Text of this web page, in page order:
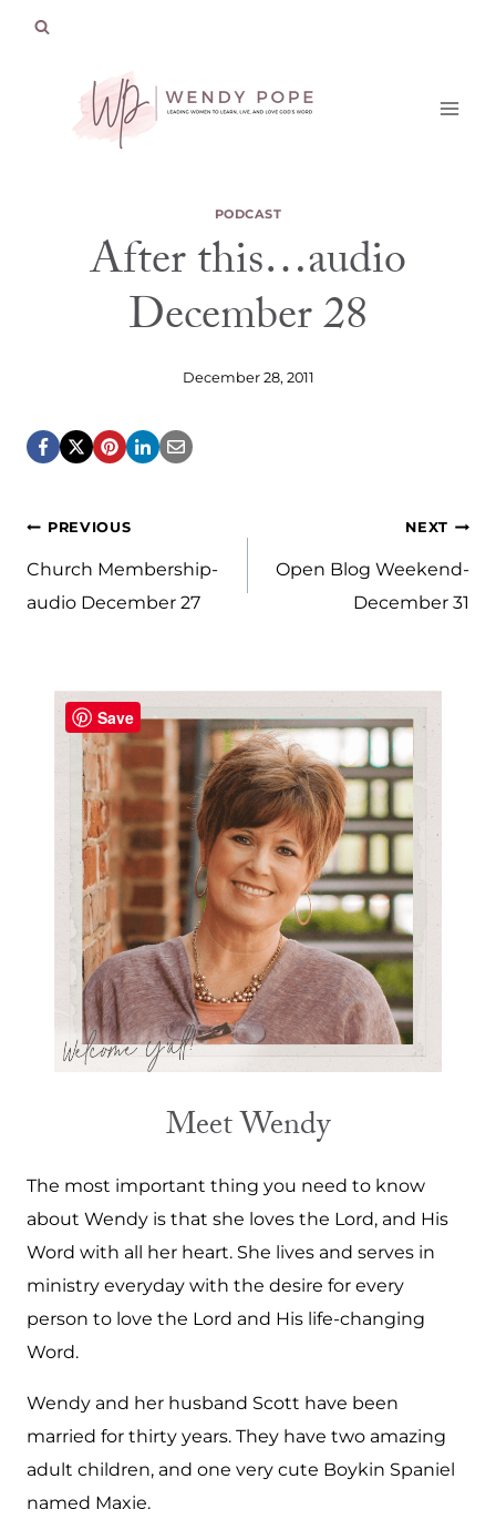
PODCAST
After this…audio
December 28
December 28, 2011
Post
navigation
PREVIOUS
Church Membership-
audio December 27
NEXT
Open Blog Weekend-
December 31
Meet Wendy
The most important thing you need to know
about Wendy is that she loves the Lord, and His
Word with all her heart. She lives and serves in
ministry everyday with the desire for every
person to love the Lord and His life-changing
Word.
Wendy and her husband Scott have been
married for thirty years. They have two amazing
adult children, and one very cute Boykin Spaniel
named Maxie.
Save